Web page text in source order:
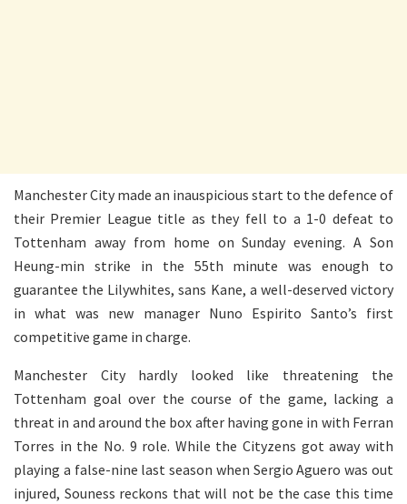
Manchester City made an inauspicious start to the defence of
their Premier League title as they fell to a 1-0 defeat to
Tottenham away from home on Sunday evening. A Son
Heung-min strike in the 55th minute was enough to
guarantee the Lilywhites, sans Kane, a well-deserved victory
in what was new manager Nuno Espirito Santo’s first
competitive game in charge.
Manchester City hardly looked like threatening the
Tottenham goal over the course of the game, lacking a
threat in and around the box after having gone in with Ferran
Torres in the No. 9 role. While the Cityzens got away with
playing a false-nine last season when Sergio Aguero was out
injured, Souness reckons that will not be the case this time